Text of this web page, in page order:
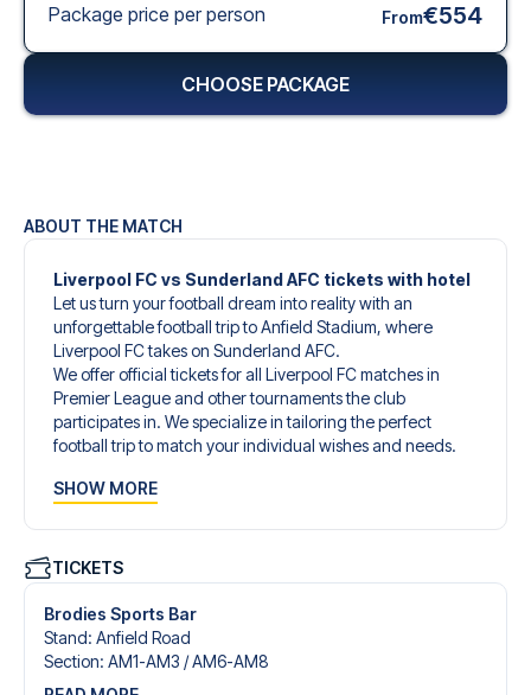
ABOUT THE MATCH
Liverpool FC vs Sunderland AFC tickets with hotel
Let us turn your football dream into reality with an
unforgettable football trip to Anfield Stadium, where
Liverpool FC takes on Sunderland AFC.
We offer official tickets for all Liverpool FC matches in
Premier League and other tournaments the club
participates in. We specialize in tailoring the perfect
football trip to match your individual wishes and needs.
designed to give you an unforgettable experience. You
tickets, handpicked hotels for every taste and budget.
When selecting your ticket type, you’ll see which section
you’ll be seated in, and what’s included in the ticket if it’s a
hospitality ticket. A hospitality ticket includes more than
just the match ticket - such as lounge access and/or food
SHOW MORE
TICKETS
Brodies Sports Bar
Stand: Anfield Road
Section: AM1-AM3 /​ AM6-AM8
Package price per person From€554
CHOOSE PACKAGE